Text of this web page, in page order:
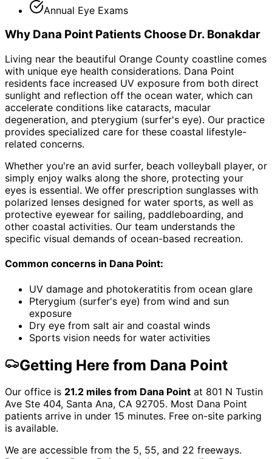
Annual Eye Exams
Why Dana Point Patients Choose Dr. Bonakdar
Living near the beautiful Orange County coastline comes
with unique eye health considerations. Dana Point
residents face increased UV exposure from both direct
sunlight and reflection off the ocean water, which can
accelerate conditions like cataracts, macular
degeneration, and pterygium (surfer's eye). Our practice
provides specialized care for these coastal lifestyle-
related concerns.
Whether you're an avid surfer, beach volleyball player, or
simply enjoy walks along the shore, protecting your
eyes is essential. We offer prescription sunglasses with
polarized lenses designed for water sports, as well as
protective eyewear for sailing, paddleboarding, and
other coastal activities. Our team understands the
specific visual demands of ocean-based recreation.
Common concerns in Dana Point:
UV damage and photokeratitis from ocean glare
Pterygium (surfer's eye) from wind and sun
exposure
Dry eye from salt air and coastal winds
Sports vision needs for water activities
Getting Here from Dana Point
Our office is 21.2 miles from Dana Point at 801 N Tustin
Ave Ste 404, Santa Ana, CA 92705. Most Dana Point
patients arrive in under 15 minutes. Free on-site parking
is available.
We are accessible from the 5, 55, and 22 freeways.